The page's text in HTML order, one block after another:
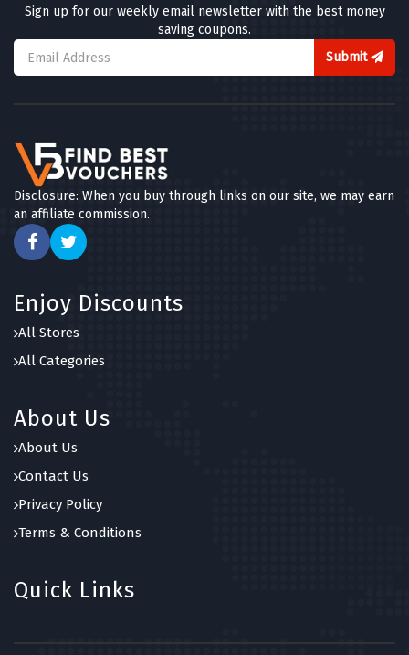
Sign up for our weekly email newsletter with the best money
saving coupons.
Submit
Disclosure: When you buy through links on our site, we may earn
an affiliate commission.
Enjoy Discounts
All Stores
All Categories
About Us
About Us
Contact Us
Privacy Policy
Terms & Conditions
Quick Links